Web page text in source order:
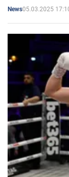
News05.03.2025